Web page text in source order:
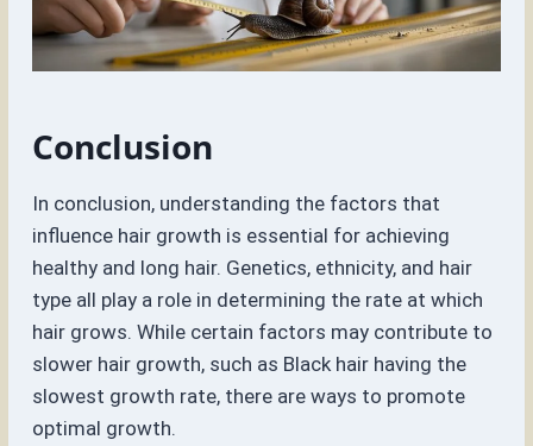
Conclusion
In conclusion, understanding the factors that
influence hair growth is essential for achieving
healthy and long hair. Genetics, ethnicity, and hair
type all play a role in determining the rate at which
hair grows. While certain factors may contribute to
slower hair growth, such as Black hair having the
slowest growth rate, there are ways to promote
optimal growth.